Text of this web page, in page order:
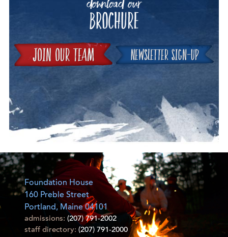
Foundation House
160 Preble Street
Portland, Maine 04101
admissions: (207) 791-2002
staff directory: (207) 791-2000